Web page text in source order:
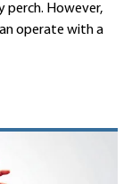
perch. However,
operate with a